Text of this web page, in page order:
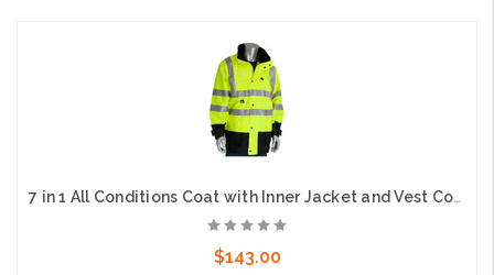
7 in 1 All Conditions Coat with Inner Jacket and Vest Combo, Class 3, Lime
$143.00